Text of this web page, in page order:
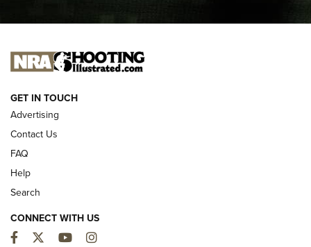
I CARRY
NEW FOR 2025
GET IN TOUCH
Advertising
Contact Us
FAQ
Help
Search
CONNECT WITH US
Facebook
TwitterYouTubeInstagram